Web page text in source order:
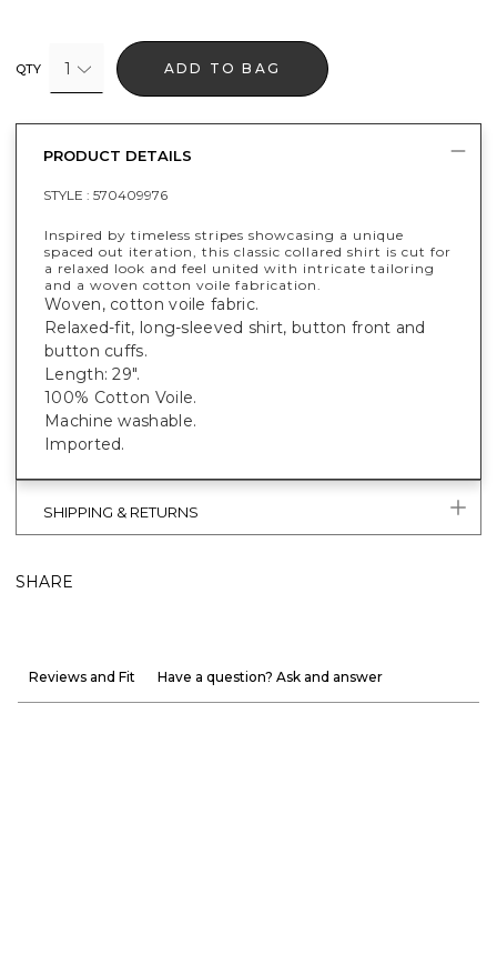
QTY 1 ADD TO BAG
PRODUCT DETAILS
STYLE : 570409976
Inspired by timeless stripes showcasing a unique
spaced out iteration, this classic collared shirt is cut for
a relaxed look and feel united with intricate tailoring
and a woven cotton voile fabrication.
Woven, cotton voile fabric.
Relaxed-fit, long-sleeved shirt, button front and
button cuffs.
Length: 29".
100% Cotton Voile.
Machine washable.
Imported.
SHIPPING & RETURNS
SHARE
Reviews and Fit Have a question? Ask and answer